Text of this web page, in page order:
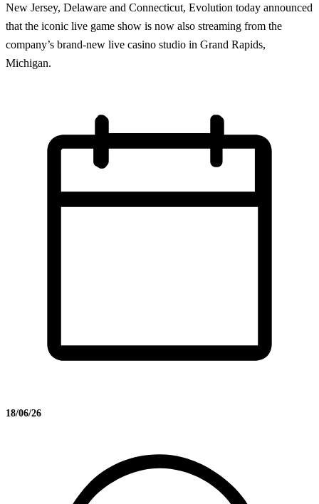
New Jersey, Delaware and Connecticut, Evolution today announced
that the iconic live game show is now also streaming from the
company’s brand-new live casino studio in Grand Rapids,
Michigan.
18/06/26